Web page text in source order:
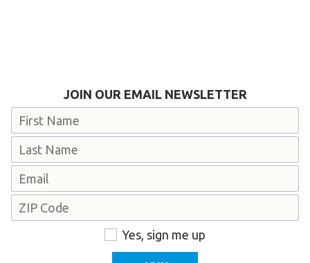
JOIN OUR EMAIL NEWSLETTER
Name
Email
Address
Yes, sign me up